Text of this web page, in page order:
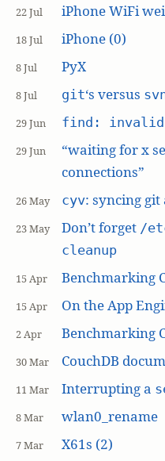
22 Jul iPhone WiFi
18 Jul iPhone (0)
8 Jul PyX
8 Jul git‘s versus
29 Jun find: invalid
29 Jun
“waiting for x
connections”
26 May cyv: syncing git
23 May Don’t forget /
cleanup
15 Apr Benchmarking
15 Apr On the App
2 Apr Benchmarking
30 Mar CouchDB
11 Mar Interrupting a
8 Mar wlan0_rename
7 Mar X61s (2)